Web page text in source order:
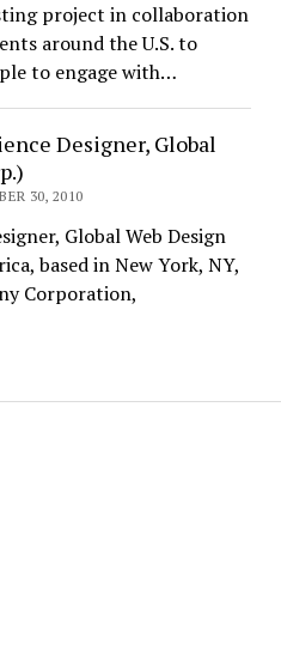
project in collaboration
around the U.S. to
to engage with…
Designer, Global
30, 2010
Global Web Design
based in New York, NY,
Corporation,